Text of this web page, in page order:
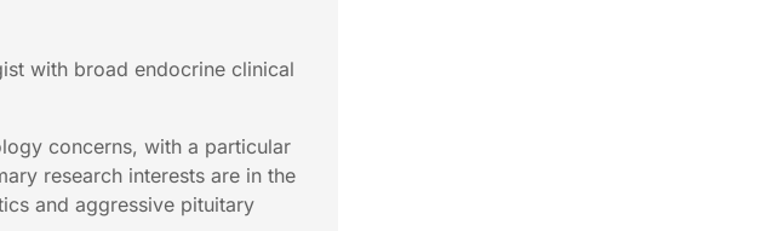
with broad endocrine clinical
concerns, with a particular
research interests are in the
and aggressive pituitary